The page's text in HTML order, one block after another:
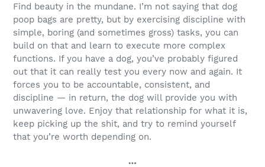
Find beauty in the mundane. I’m not saying that dog
poop bags are pretty, but by exercising discipline with
simple, boring (and sometimes gross) tasks, you can
build on that and learn to execute more complex
functions. If you have a dog, you’ve probably figured
out that it can really test you every now and again. It
forces you to be accountable, consistent, and
discipline — in return, the dog will provide you with
unwavering love. Enjoy that relationship for what it is,
keep picking up the shit, and try to remind yourself
that you’re worth depending on.
…